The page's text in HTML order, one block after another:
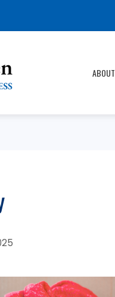
ABOUT